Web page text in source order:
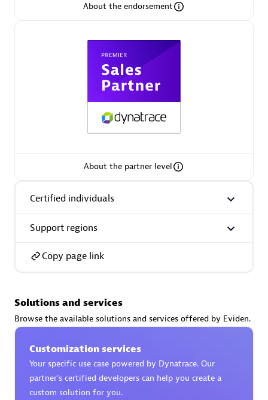
Authorized Sales Partner
Eviden
Endorsements:Services Endorsed Partner
Phenisys
About the endorsement
About the partner level
Certified individuals
Support regions
Copy page link
Solutions and services
Browse the available solutions and services offered by Eviden.
Customization services
Your specific use case powered by Dynatrace. Our
partner’s certified developers can help you create a
custom solution for you.